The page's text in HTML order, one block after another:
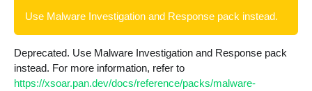
Use Malware Investigation and Response pack instead.
Deprecated. Use Malware Investigation and Response pack
instead. For more information, refer to
https://xsoar.pan.dev/docs/reference/packs/malware-